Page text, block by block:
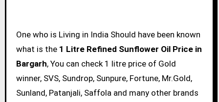
One who is Living in India Should have been known
what is the 1 Litre Refined Sunflower Oil Price in
Bargarh, You can check 1 litre price of Gold
winner, SVS, Sundrop, Sunpure, Fortune, Mr.Gold,
Sunland, Patanjali, Saffola and many other brands